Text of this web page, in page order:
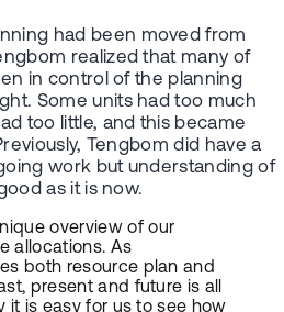
had been moved from
realized that many of
in control of the planning
Some units had too much
too little, and this became
Tengbom did have a
work but understanding of
as it is now.
overview of our
allocations. As
both resource plan and
present and future is all
it is easy for us to see how